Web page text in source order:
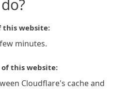
this website:
minutes.
this website:
Cloudflare's cache and